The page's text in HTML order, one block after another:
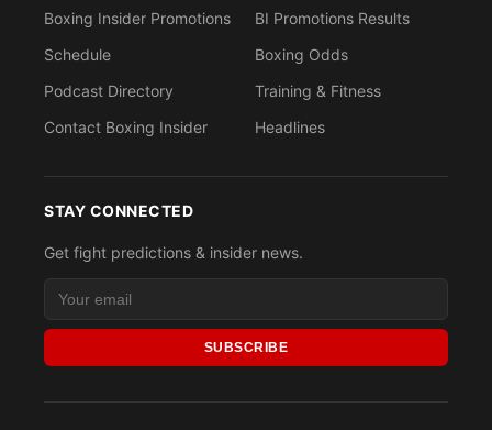
Boxing Insider Promotions
Schedule
Podcast Directory
Contact Boxing Insider
BI Promotions Results
Boxing Odds
Training & Fitness
Headlines
STAY CONNECTED
Get fight predictions & insider news.
SUBSCRIBE